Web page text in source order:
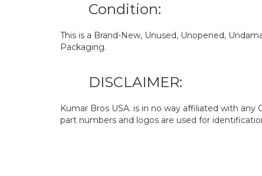
Condition:
This is a Brand-New, Unused, Unopened,
Packaging.
DISCLAIMER:
Kumar Bros USA. is in no way affiliated with any
part numbers and logos are used for